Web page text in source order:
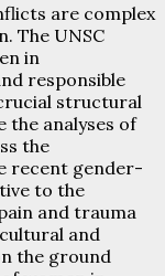
are complex
The UNSC
in
responsible
structural
the analyses of
the
recent gender-
to the
and trauma
and
the ground